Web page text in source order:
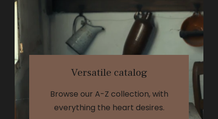
Versatile catalog
Browse our A-Z collection, with
everything the heart desires.